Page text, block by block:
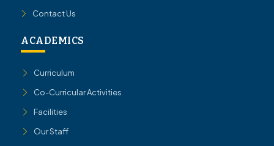
Contact Us
ACADEMICS
Curriculum
Co-Curricular Activities
Facilities
Our Staff